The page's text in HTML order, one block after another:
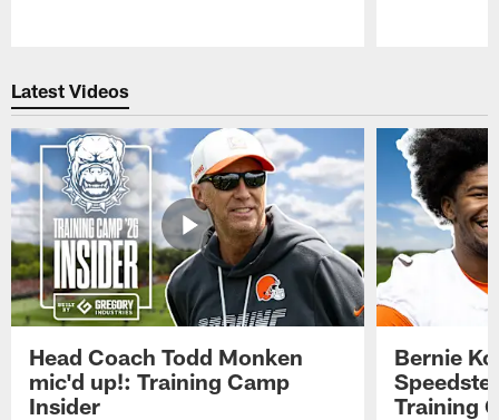
Latest Videos
Head Coach Todd Monken
mic'd up!: Training Camp
Insider
Bernie
Training